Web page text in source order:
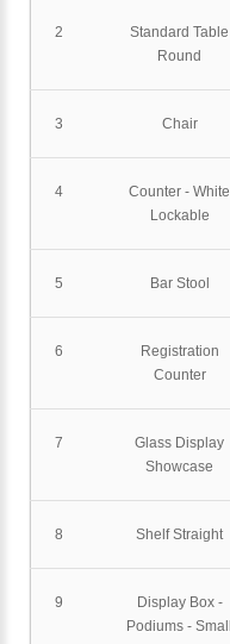
2
Standard Table
Round
3 Chair
4
Counter - White
Lockable
5 Bar Stool
6
Registration
Counter
7
Glass Display
Showcase
8 Shelf Straight
9
Display Box -
Podiums - Small